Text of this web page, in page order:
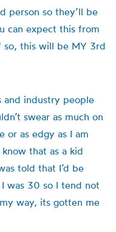
person so they’ll be
can expect this from
so, this will be MY 3rd
and industry people
swear as much on
or as edgy as I am
that as a kid
told that I’d be
was 30 so I tend not
way, its gotten me